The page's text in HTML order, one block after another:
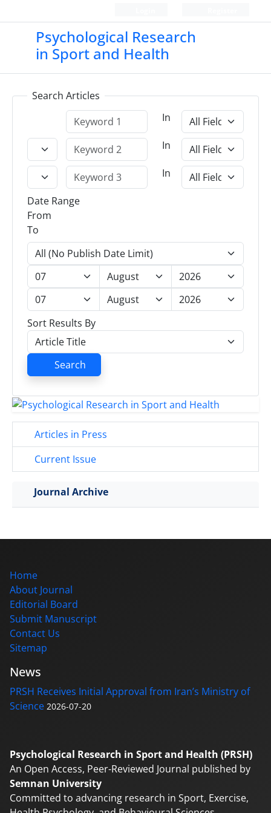
Psychological Research
in Sport and Health
Search Articles
In
In
In
Date Range
From
To
Sort Results By
Search
Articles in Press
Current Issue
Journal Archive
Home
About Journal
Editorial Board
Submit Manuscript
Contact Us
Sitemap
News
PRSH Receives Initial Approval from Iran’s Ministry of
Science 2026-07-20
Psychological Research in Sport and Health (PRSH)
An Open Access, Peer-Reviewed Journal published by
Semnan University
Committed to advancing research in Sport, Exercise,